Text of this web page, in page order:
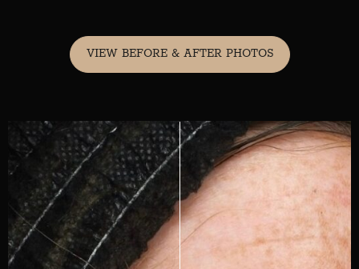
VIEW BEFORE & AFTER PHOTOS